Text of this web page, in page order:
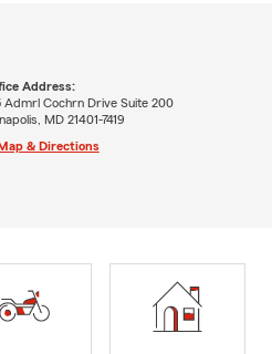
Address:
Admrl Cochrn Drive Suite 200
MD 21401-7419
& Directions